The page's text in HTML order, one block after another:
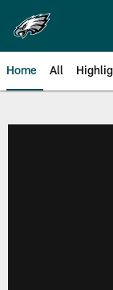
main
content
Home All